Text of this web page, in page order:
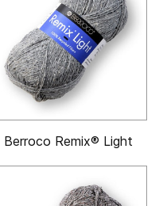
Berroco Remix® Light